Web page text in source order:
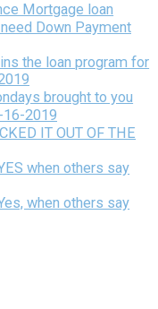
Mortgage loan
Down Payment
the loan program for
brought to you
2019
IT OUT OF THE
when others say
when others say